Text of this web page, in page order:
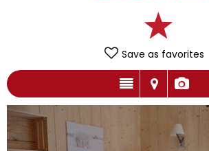
Save as favorites